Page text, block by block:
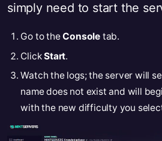
simply need to start the
Go to theConsole tab.
ClickStart.
Watch the logs; the server will
name does not exist and will
with the new difficulty you